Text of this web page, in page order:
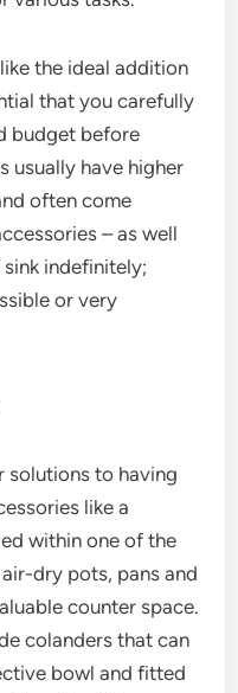
the ideal addition
that you carefully
budget before
usually have higher
often come
– as well
indefinitely;
or very
solutions to having
like a
within one of the
dry pots, pans and
counter space.
colanders that can
bowl and fitted